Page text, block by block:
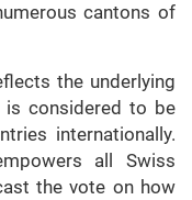
cantons of
the underlying
considered to be
internationally.
all Swiss
the vote on how